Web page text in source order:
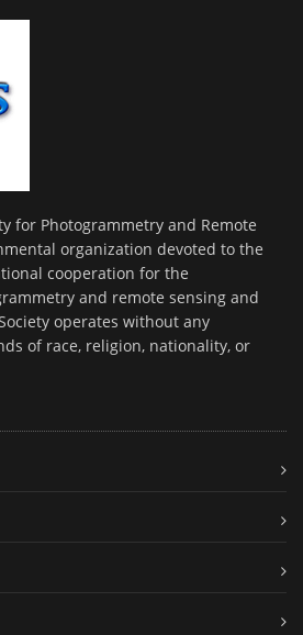
for Photogrammetry and Remote
organization devoted to the
cooperation for the
and remote sensing and
operates without any
of race, religion, nationality, or